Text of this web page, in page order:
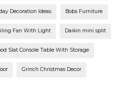
Decoration Ideas Bobs Furniture
Fan With Light Daikin mini split
Slat Console Table With Storage
Grinch Christmas Decor